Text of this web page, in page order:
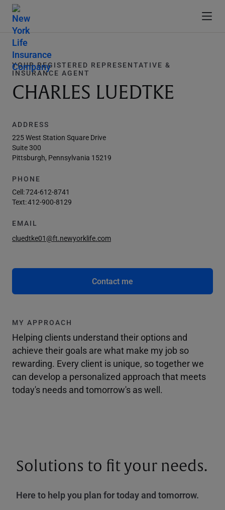
YOUR REGISTERED REPRESENTATIVE &
INSURANCE AGENT
CHARLES LUEDTKE
ADDRESS
225 West Station Square Drive
Suite 300
Pittsburgh, Pennsylvania 15219
PHONE
Cell:724-612-8741
Text:412-900-8129
EMAIL
cluedtke01@ft.newyorklife.com
Contact me
MY APPROACH
Helping clients understand their options and
achieve their goals are what make my job so
rewarding. Every client is unique, so together we
can develop a personalized approach that meets
today's needs and tomorrow's as well.
Solutions to fit your needs.
Here to help you plan for today and tomorrow.